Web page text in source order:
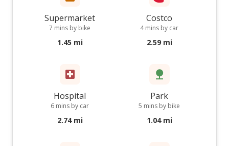
Supermarket
7 mins by bike
1.45 mi
Costco
4 mins by car
2.59 mi
Hospital
6 mins by car
2.74 mi
Park
5 mins by bike
1.04 mi